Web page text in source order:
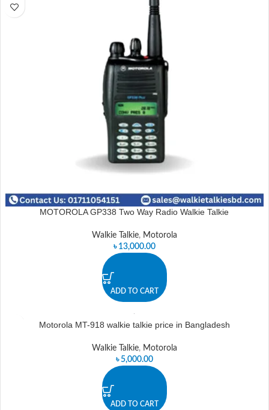
MOTOROLA GP338 Two Way Radio Walkie Talkie
Walkie Talkie, Motorola
৳ 13,000.00
ADD TO CART
Motorola MT-918 walkie talkie price in Bangladesh
Walkie Talkie, Motorola
৳5,000.00
ADD TO CART